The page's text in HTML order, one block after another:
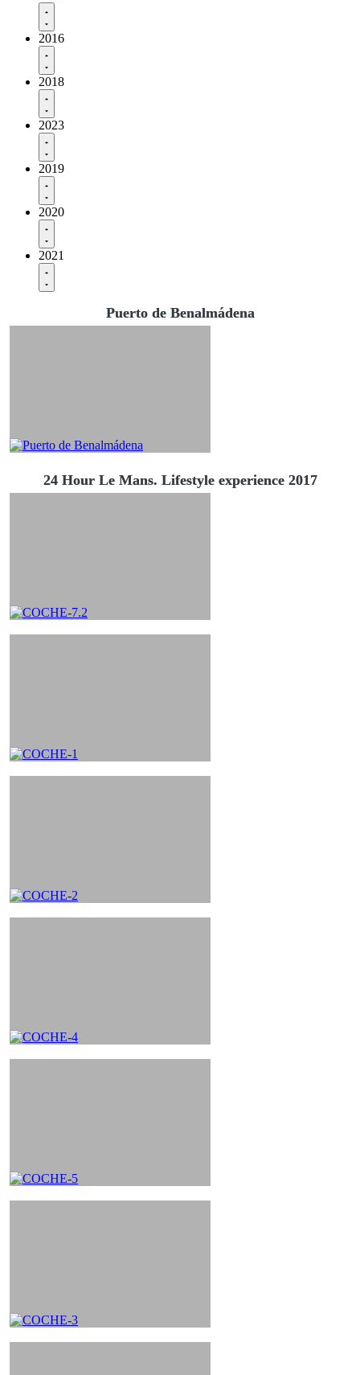
2016
2018
2023
2019
2020
2021
Puerto de Benalmádena
24 Hour Le Mans. Lifestyle experience 2017